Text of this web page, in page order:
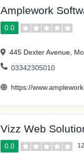
Amplework
0.0
445 Dexter Avenue,
03342305010
https://
Vizz Web
0.0